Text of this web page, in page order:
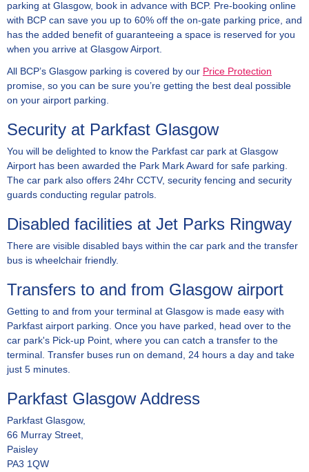
parking at Glasgow, book in advance with BCP. Pre-booking online
with BCP can save you up to 60% off the on-gate parking price, and
has the added benefit of guaranteeing a space is reserved for you
when you arrive at Glasgow Airport.
All BCP’s Glasgow parking is covered by our Price Protection
promise, so you can be sure you’re getting the best deal possible
on your airport parking.
Security at Parkfast Glasgow
You will be delighted to know the Parkfast car park at Glasgow
Airport has been awarded the Park Mark Award for safe parking.
The car park also offers 24hr CCTV, security fencing and security
guards conducting regular patrols.
Disabled facilities at Jet Parks Ringway
There are visible disabled bays within the car park and the transfer
bus is wheelchair friendly.
Transfers to and from Glasgow airport
Getting to and from your terminal at Glasgow is made easy with
Parkfast airport parking. Once you have parked, head over to the
car park's Pick-up Point, where you can catch a transfer to the
terminal. Transfer buses run on demand, 24 hours a day and take
just 5 minutes.
Parkfast Glasgow Address
Parkfast Glasgow,
66 Murray Street,
Paisley
PA3 1QW